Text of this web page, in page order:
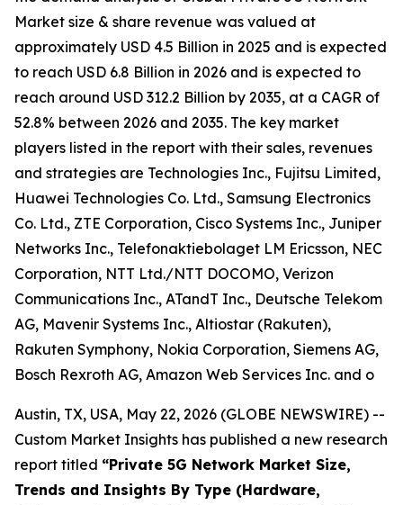
Market size & share revenue was valued at
approximately USD 4.5 Billion in 2025 and is expected
to reach USD 6.8 Billion in 2026 and is expected to
reach around USD 312.2 Billion by 2035, at a CAGR of
52.8% between 2026 and 2035. The key market
players listed in the report with their sales, revenues
and strategies are Technologies Inc., Fujitsu Limited,
Huawei Technologies Co. Ltd., Samsung Electronics
Co. Ltd., ZTE Corporation, Cisco Systems Inc., Juniper
Networks Inc., Telefonaktiebolaget LM Ericsson, NEC
Corporation, NTT Ltd./NTT DOCOMO, Verizon
Communications Inc., ATandT Inc., Deutsche Telekom
AG, Mavenir Systems Inc., Altiostar (Rakuten),
Rakuten Symphony, Nokia Corporation, Siemens AG,
Bosch Rexroth AG, Amazon Web Services Inc. and o
Austin, TX, USA, May 22, 2026 (GLOBE NEWSWIRE) --
Custom Market Insights has published a new research
report titled “Private 5G Network Market Size,
Trends and Insights By Type (Hardware,